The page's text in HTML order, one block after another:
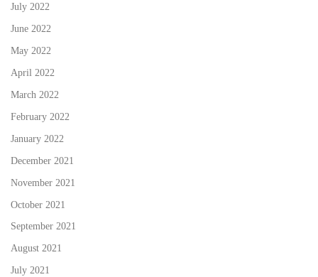
July 2022
June 2022
May 2022
April 2022
March 2022
February 2022
January 2022
December 2021
November 2021
October 2021
September 2021
August 2021
July 2021